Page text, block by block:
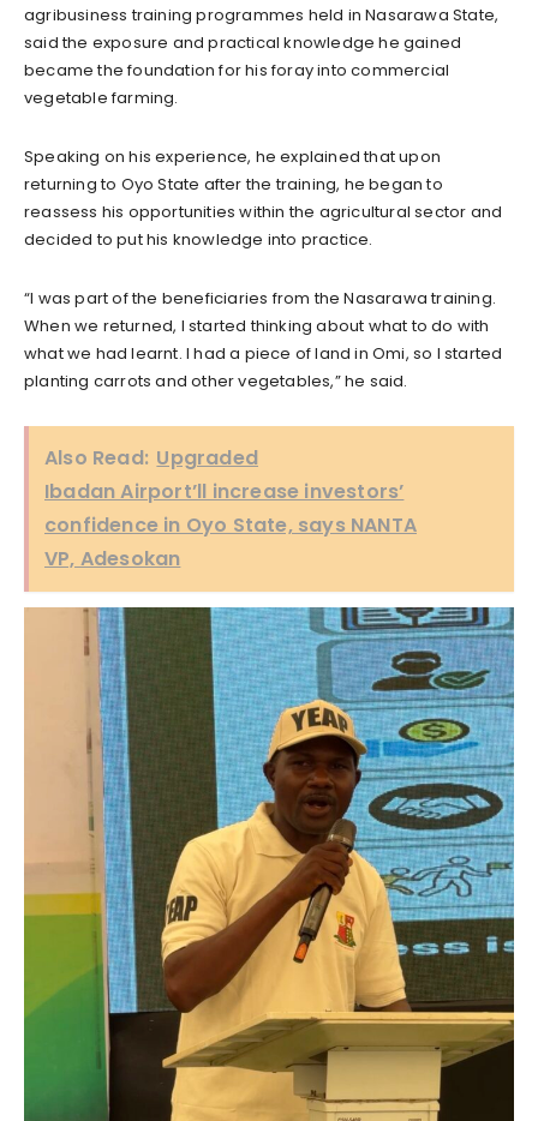
agribusiness training programmes held in Nasarawa State,
said the exposure and practical knowledge he gained
became the foundation for his foray into commercial
vegetable farming.
Speaking on his experience, he explained that upon
returning to Oyo State after the training, he began to
reassess his opportunities within the agricultural sector and
decided to put his knowledge into practice.
“I was part of the beneficiaries from the Nasarawa training.
When we returned, I started thinking about what to do with
what we had learnt. I had a piece of land in Omi, so I started
planting carrots and other vegetables,” he said.
Also Read: Upgraded
Ibadan Airport’ll increase investors’
confidence in Oyo State, says NANTA
VP, Adesokan